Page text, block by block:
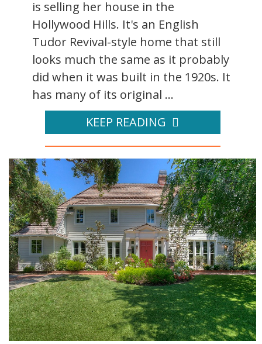
is selling her house in the
Hollywood Hills. It's an English
Tudor Revival-style home that still
looks much the same as it probably
did when it was built in the 1920s. It
has many of its original ...
KEEP READING